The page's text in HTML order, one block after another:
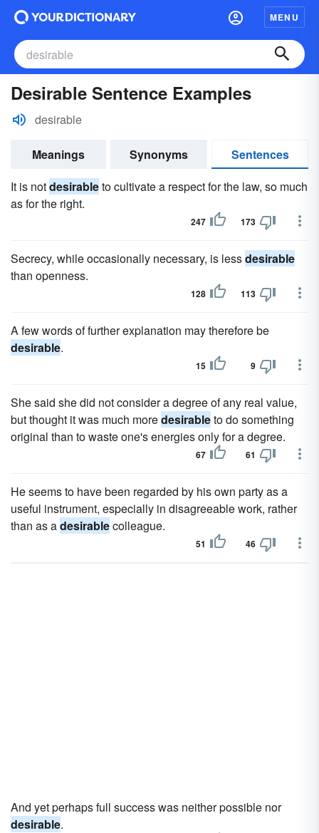
MENU
Desirable Sentence Examples
desirable
Meanings Synonyms
Sentences
It is notdesirableto cultivate a respect for the law, so much
as for the right.
247 173
Secrecy, while occasionally necessary, is lessdesirable
than openness.
128 113
A few words of further explanation may therefore be
desirable.
15 9
She said she did not consider a degree of any real value,
but thought it was much moredesirableto do something
original than to waste one's energies only for a degree.
67 61
He seems to have been regarded by his own party as a
useful instrument, especially in disagreeable work, rather
than as adesirablecolleague.
51 46
And yet perhaps full success was neither possible nor
desirable.